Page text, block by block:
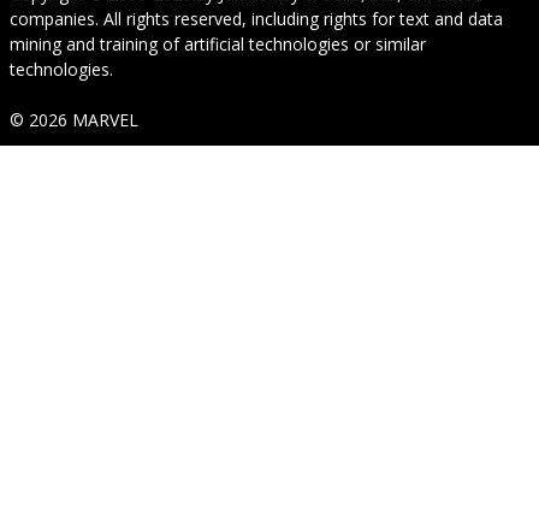
companies. All rights reserved, including rights for text and data
mining and training of artificial technologies or similar
technologies.
© 2026 MARVEL